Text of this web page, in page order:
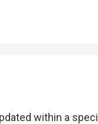
within a